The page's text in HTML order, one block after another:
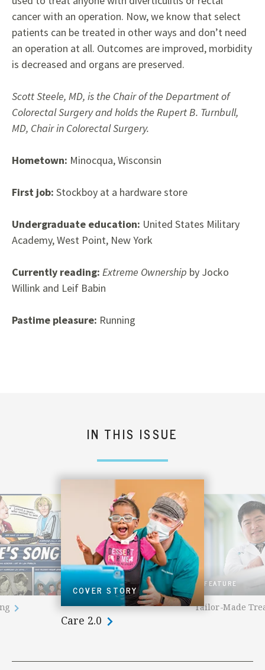
cancer with an operation. Now, we know that select
patients can be treated in other ways and don’t need
an operation at all. Outcomes are improved, morbidity
is decreased and organs are preserved.
Scott Steele, MD, is the Chair of the Department of
Colorectal Surgery and holds the Rupert B. Turnbull,
MD, Chair in Colorectal Surgery.
Hometown: Minocqua, Wisconsin
First job: Stockboy at a hardware store
Undergraduate education: United States Military
Academy, West Point, New York
Currently reading: Extreme Ownership by Jocko
Willink and Leif Babin
Pastime pleasure: Running
IN THIS ISSUE
COVER STORY
Care 2.0
FEATURE
Tailor-Made